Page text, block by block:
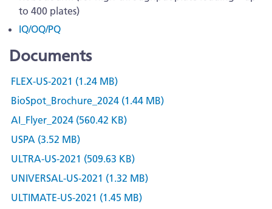
to 400 plates)
IQ/OQ/PQ
Documents
FLEX-US-2021 (1.24 MB)
BioSpot_Brochure_2024 (1.44 MB)
AI_Flyer_2024 (560.42 KB)
USPA (3.52 MB)
ULTRA-US-2021 (509.63 KB)
UNIVERSAL-US-2021 (1.32 MB)
ULTIMATE-US-2021 (1.45 MB)